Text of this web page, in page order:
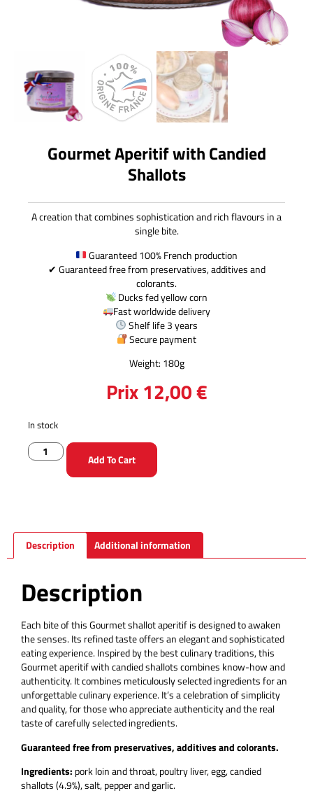
Gourmet Aperitif with Candied
Shallots
A creation that combines sophistication and rich flavours in a
single bite.
Guaranteed 100% French production
✔ Guaranteed free from preservatives, additives and
colorants.
Ducks fed yellow corn
Fast worldwide delivery
Shelf life 3 years
Secure payment
Weight: 180g
Prix12,00€
In stock
Add To Cart
Description Additional information
Description
Each bite of this Gourmet shallot aperitif is designed to awaken
the senses. Its refined taste offers an elegant and sophisticated
eating experience. Inspired by the best culinary traditions, this
Gourmet aperitif with candied shallots combines know-how and
authenticity. It combines meticulously selected ingredients for an
unforgettable culinary experience. It’s a celebration of simplicity
and quality, for those who appreciate authenticity and the real
taste of carefully selected ingredients.
Guaranteed free from preservatives, additives and colorants.
Ingredients: pork loin and throat, poultry liver, egg, candied
shallots (4.9%), salt, pepper and garlic.